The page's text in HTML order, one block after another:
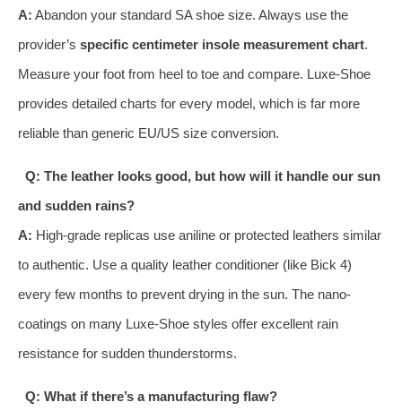
A: Abandon your standard SA shoe size. Always use the
provider’s specific centimeter insole measurement chart.
Measure your foot from heel to toe and compare. Luxe-Shoe
provides detailed charts for every model, which is far more
reliable than generic EU/US size conversion.
Q: The leather looks good, but how will it handle our sun
and sudden rains?
A: High-grade replicas use aniline or protected leathers similar
to authentic. Use a quality leather conditioner (like Bick 4)
every few months to prevent drying in the sun. The nano-
coatings on many Luxe-Shoe styles offer excellent rain
resistance for sudden thunderstorms.
Q: What if there’s a manufacturing flaw?